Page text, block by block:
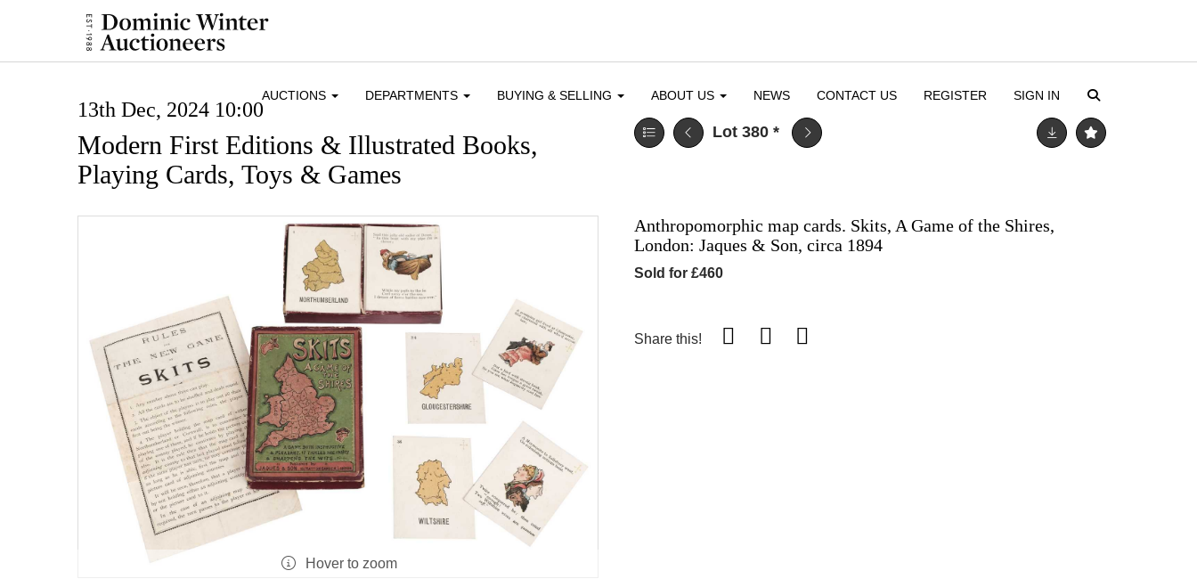
AUCTIONS DEPARTMENTS BUYING & SELLING ABOUT US NEWS CONTACT US REGISTER SIGN IN
13th Dec, 2024 10:00
Modern First Editions & Illustrated Books,
Playing Cards, Toys & Games
Lot 380 *
Hover to zoom
Anthropomorphic map cards. Skits, A Game of the Shires,
London: Jaques & Son, circa 1894
Sold for £460
Share this!